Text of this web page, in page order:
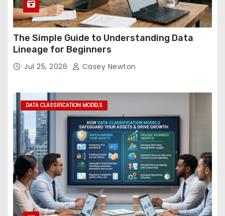
The Simple Guide to Understanding Data
Lineage for Beginners
Jul 25, 2026 Casey Newton
DATA CLASSIFICATION MODELS